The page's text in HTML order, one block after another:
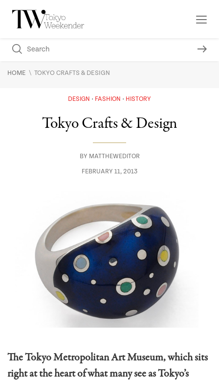
HOME \ TOKYO CRAFTS & DESIGN
DESIGN FASHION HISTORY
Tokyo Crafts & Design
BY MATTHEWEDITOR
FEBRUARY 11, 2013
The Tokyo Metropolitan Art Museum, which sits
right at the heart of what many see as Tokyo’s